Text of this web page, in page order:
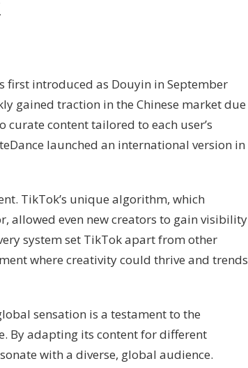
first introduced as Douyin in September
gained traction in the Chinese market due
content tailored to each user’s
launched an international version in
TikTok’s unique algorithm, which
allowed even new creators to gain visibility
system set TikTok apart from other
where creativity could thrive and trends
sensation is a testament to the
By adapting its content for different
with a diverse, global audience.